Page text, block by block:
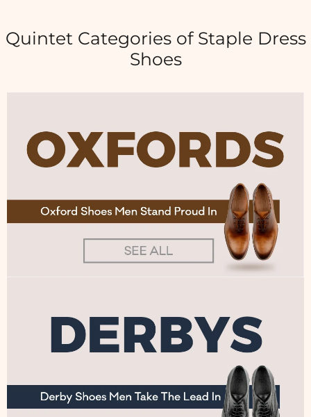
Quintet Categories of Staple Dress
Shoes